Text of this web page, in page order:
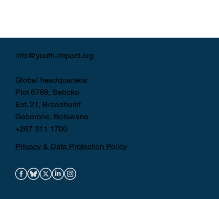
info@youth-impact.org
Global headquarters:
Plot 6789, Seboko
Ext. 21, Broadhurst
Gaborone, Botswana
+267 311 1700
Privacy & Data Protection Policy